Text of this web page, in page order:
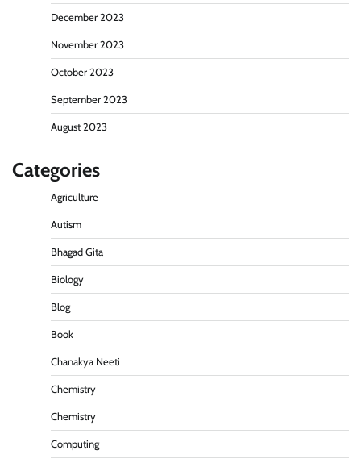
December 2023
November 2023
October 2023
September 2023
August 2023
Categories
Agriculture
Autism
Bhagad Gita
Biology
Blog
Book
Chanakya Neeti
Chemistry
Chemistry
Computing